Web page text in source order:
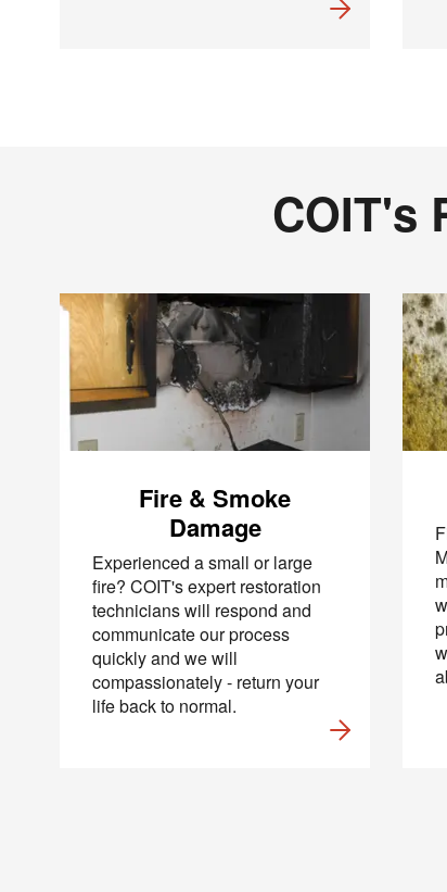
COIT's
Fire & Smoke
Damage
Experienced a small or large
fire? COIT's expert restoration
technicians will respond and
communicate our process
quickly and we will
compassionately - return your
life back to normal.